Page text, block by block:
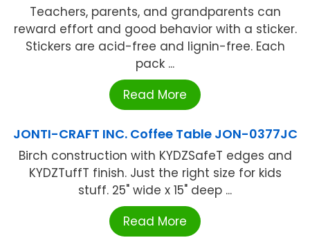
Teachers, parents, and grandparents can
reward effort and good behavior with a sticker.
Stickers are acid-free and lignin-free. Each
pack ...
Read More
JONTI-CRAFT INC. Coffee Table JON-0377JC
Birch construction with KYDZSafeT edges and
KYDZTuffT finish. Just the right size for kids
stuff. 25" wide x 15" deep ...
Read More